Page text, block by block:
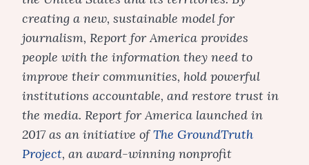
creating a new, sustainable model for
journalism, Report for America provides
people with the information they need to
improve their communities, hold powerful
institutions accountable, and restore trust in
the media. Report for America launched in
2017 as an initiative ofThe GroundTruth
Project, an award-winning nonprofit